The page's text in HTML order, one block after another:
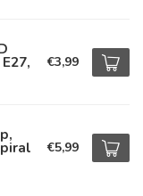
€3,99
€5,99